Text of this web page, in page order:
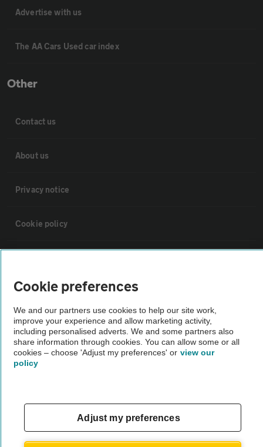
Advertise with us
The AA Cars Used car index
Other
Contact us
About us
Privacy notice
Cookie policy
Vehicle Inspections
The AA recommends an AA Cars Vehicle Inspection before purchase.
Not all cars are mechanically checked by the AA.
theAA.com
Cookie preferences
We and our partners use cookies to help our site work,
improve your experience and allow marketing activity,
including personalised adverts. We and some partners also
share information through cookies. You can allow some or all
cookies – choose 'Adjust my preferences' or view our
policy
Adjust my preferences